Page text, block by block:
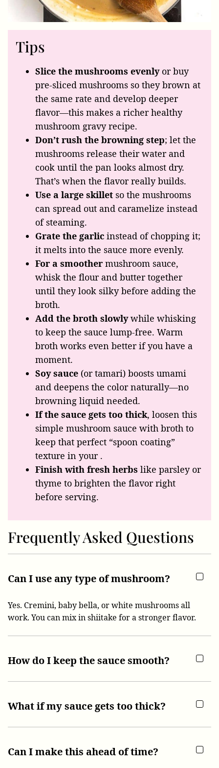
Tips
Slice the mushrooms evenlyor buy
pre-sliced mushrooms so they brown at
the same rate and develop deeper
flavor—this makes a richer healthy
mushroom gravy recipe.
Don’t rush the browning step; let the
mushrooms release their water and
cook until the pan looks almost dry.
That’s when the flavor really builds.
Use a large skillet so the mushrooms
can spread out and caramelize instead
of steaming.
Grate the garlic instead of chopping it;
it melts into the sauce more evenly.
For a smoother mushroom sauce,
whisk the flour and butter together
until they look silky before adding the
broth.
Add the broth slowlywhile whisking
to keep the sauce lump-free. Warm
broth works even better if you have a
moment.
Soy sauce (or tamari) boosts umami
and deepens the color naturally—no
browning liquid needed.
If the sauce gets too thick, loosen this
simple mushroom sauce with broth to
keep that perfect “spoon coating”
texture in your .
Finish with fresh herbs like parsley or
thyme to brighten the flavor right
before serving.
Frequently Asked Questions
Can I use any type of mushroom?
Yes. Cremini, baby bella, or white mushrooms all
work. You can mix in shiitake for a stronger flavor.
How do I keep the sauce smooth?
What if my sauce gets too thick?
Can I make this ahead of time?